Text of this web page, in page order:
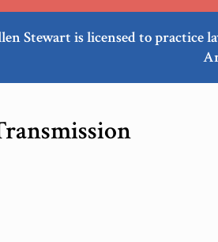
Stewart is licensed to